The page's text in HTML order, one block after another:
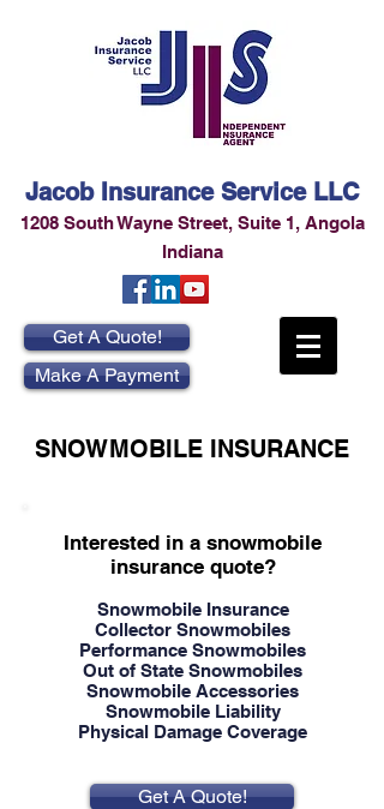
Jacob Insurance Service LLC
1208 South Wayne Street,Suite 1,Angola
Indiana
Get A Quote!
Make A Payment
SNOWMOBILE INSURANCE
Interested in a snowmobile
insurance quote?
Snowmobile Insurance
Collector Snowmobiles
Performance Snowmobiles
Out of State Snowmobiles
Snowmobile Accessories
Snowmobile Liability
Physical Damage Coverage
Get A Quote!